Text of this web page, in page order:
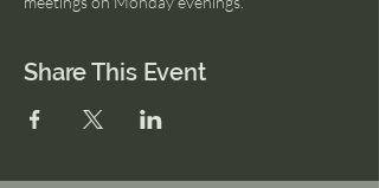
Share This Event